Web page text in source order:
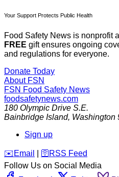
Your Support Protects Public Health
Food Safety News is nonprofit
FREE gift ensures ongoing
and regulations for everyone.
Donate Today
About FSN
FSN Food Safety News
foodsafetynews.com
180 Olympic Drive S.E.
Bainbridge Island, Washington
Sign up
️✉️ Email 🛜 RSS Feed
Follow Us on Social Media